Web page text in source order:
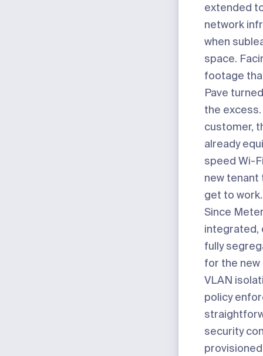
extended
network
when
space.
footage
Pave
the
customer,
already
speed Wi-
new tenant
get to work.
Since
integrated,
fully
for the
VLAN
policy
security